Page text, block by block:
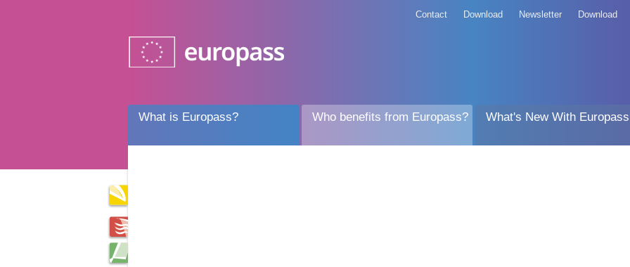
Contact Download Newsletter Download
What is Europass? Who benefits from Europass? What's New With Europass